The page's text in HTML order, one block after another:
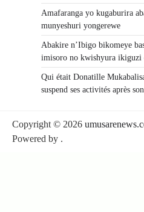
Amafaranga yo kugaburira
munyeshuri yongerewe
Abakire n’Ibigo bikomeye
imisoro no kwishyura
Qui était Donatille
suspend ses activités après
Copyright © 2026
Powered by .